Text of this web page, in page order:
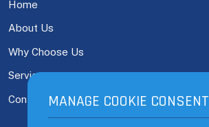
Home
About Us
Why Choose Us
Services
Contact MANAGE COOKIE CONSENT
MANAGE COOKIE CONSENT